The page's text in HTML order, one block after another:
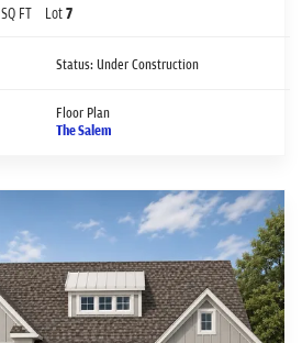
SQ FT Lot7
Status:Under Construction
Floor Plan
The Salem